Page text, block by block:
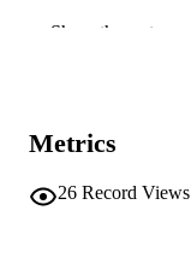
IDENTIFIERS
COPYRIGHT
Show the rest
Metrics
26 Record Views